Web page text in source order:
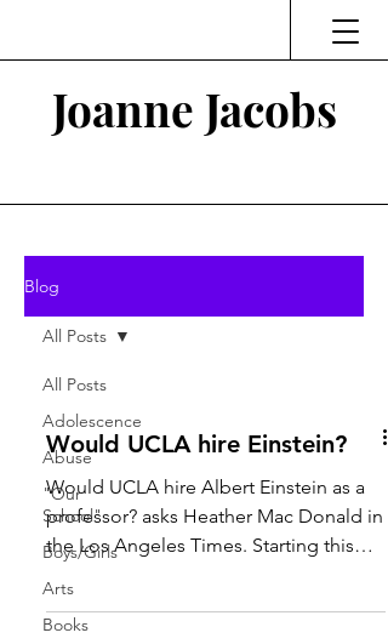
Joanne Jacobs
Blog
All Posts
Adolescence
Abuse
"Our
School"
Boys/Girls
Arts
Books
All Posts
Would UCLA hire Einstein?
Would UCLA hire Albert Einstein as a
professor? asks Heather Mac Donald in
the Los Angeles Times. Starting this